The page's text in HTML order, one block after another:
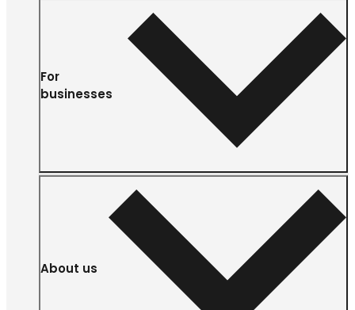
For
businesses
About us